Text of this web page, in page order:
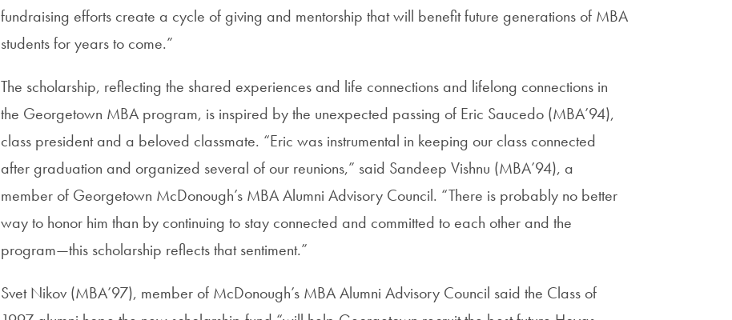
fundraising efforts create a cycle of giving and mentorship that will benefit future generations of MBA
students for years to come.”
The scholarship, reflecting the shared experiences and life connections and lifelong connections in
the Georgetown MBA program, is inspired by the unexpected passing of Eric Saucedo (MBA’94),
class president and a beloved classmate. “Eric was instrumental in keeping our class connected
after graduation and organized several of our reunions,” said Sandeep Vishnu (MBA’94), a
member of Georgetown McDonough’s MBA Alumni Advisory Council. “There is probably no better
way to honor him than by continuing to stay connected and committed to each other and the
program—this scholarship reflects that sentiment.”
Svet Nikov (MBA’97), member of McDonough’s MBA Alumni Advisory Council said the Class of